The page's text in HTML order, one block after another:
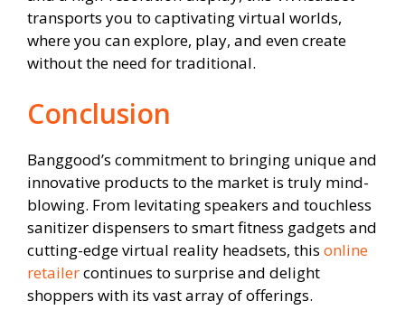
transports you to captivating virtual worlds,
where you can explore, play, and even create
without the need for traditional.
Conclusion
Banggood’s commitment to bringing unique and
innovative products to the market is truly mind-
blowing. From levitating speakers and touchless
sanitizer dispensers to smart fitness gadgets and
cutting-edge virtual reality headsets, this online
retailercontinues to surprise and delight
shoppers with its vast array of offerings.